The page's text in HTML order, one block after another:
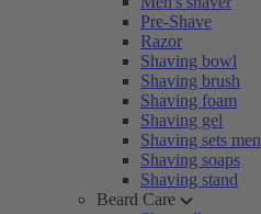
Pre-Shave
Razor
Shaving bowl
Shaving brush
Shaving foam
Shaving gel
Shaving sets men
Shaving soaps
Shaving stand
Beard Care